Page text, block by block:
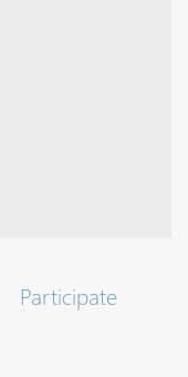
Participate